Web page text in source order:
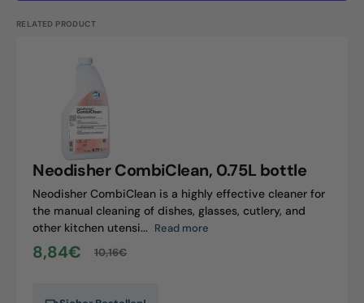
RELATED PRODUCT
Neodisher
CombiClean,
bottle
Neodisher CombiClean, 0.75L bottle
Neodisher CombiClean is a highly effective cleaner for
the manual cleaning of dishes, glasses, cutlery, and
other kitchen utensi... Read more
Sale
8,84€
Regular
10,16€